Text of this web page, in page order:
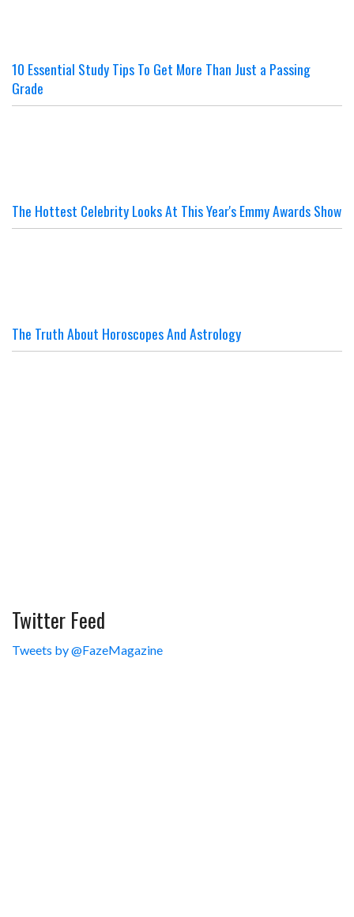
10 Essential Study Tips To Get More Than Just a Passing
Grade
The Hottest Celebrity Looks At This Year's Emmy Awards Show
The Truth About Horoscopes And Astrology
Twitter Feed
Tweets by @FazeMagazine